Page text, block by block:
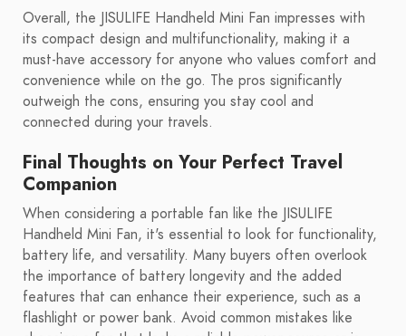
Overall, the JISULIFE Handheld Mini Fan impresses with
its compact design and multifunctionality, making it a
must-have accessory for anyone who values comfort and
convenience while on the go. The pros significantly
outweigh the cons, ensuring you stay cool and
connected during your travels.
Final Thoughts on Your Perfect Travel
Companion
When considering a portable fan like the JISULIFE
Handheld Mini Fan, it's essential to look for functionality,
battery life, and versatility. Many buyers often overlook
the importance of battery longevity and the added
features that can enhance their experience, such as a
flashlight or power bank. Avoid common mistakes like